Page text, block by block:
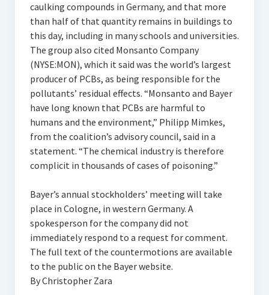
caulking compounds in Germany, and that more
than half of that quantity remains in buildings to
this day, including in many schools and universities.
The group also cited Monsanto Company
(NYSE:MON), which it said was the world’s largest
producer of PCBs, as being responsible for the
pollutants’ residual effects. “Monsanto and Bayer
have long known that PCBs are harmful to
humans and the environment,” Philipp Mimkes,
from the coalition’s advisory council, said in a
statement. “The chemical industry is therefore
complicit in thousands of cases of poisoning.”
Bayer’s annual stockholders’ meeting will take
place in Cologne, in western Germany. A
spokesperson for the company did not
immediately respond to a request for comment.
The full text of the countermotions are available
to the public on the Bayer website.
By Christopher Zara